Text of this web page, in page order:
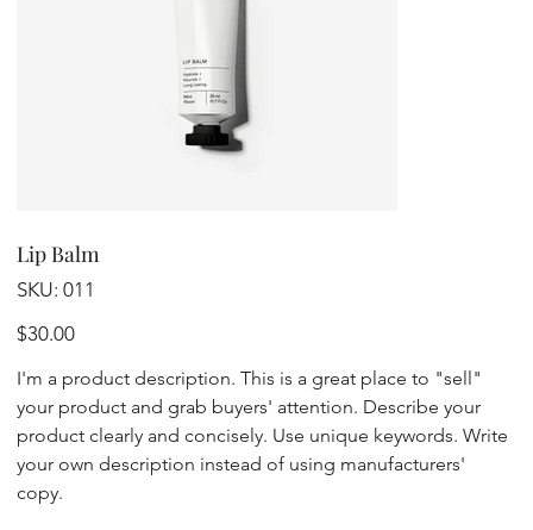
Lip Balm
SKU: SKU
011
011
Price
$30.00
I'm a product description. This is a great place to "sell"
your product and grab buyers' attention. Describe your
product clearly and concisely. Use unique keywords. Write
your own description instead of using manufacturers'
copy.